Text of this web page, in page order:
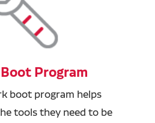
Program
boot program helps
tools they need to be